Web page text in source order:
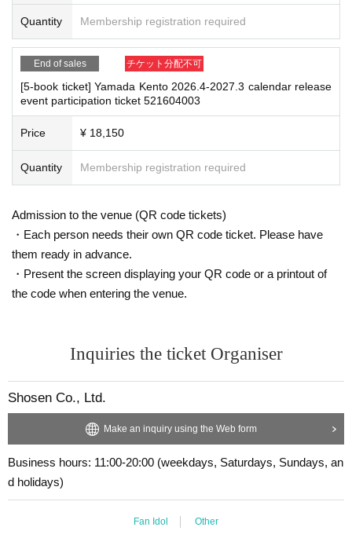
Tickets for this event are sold at a price that includes the event support fe
e in addition to the product price.1It will be counted as one.
Example:3Book ticket1Purchase550Event support fee in yen/ 3Book tick
Purchase1,100 Event support fee in yen
■For the day of the reception
On the day, please bring official identification documents.
oints
(Examples: Driver's license, student ID, passport, Basic Resident Registra
tion Card, My Number Card, health insurance card, pension book, etc. C
■ Precautions regarding Tickets sales
·ticket1Preschoolers1Up to 1 person may enter the venue with their comp
anion (regardless of age).2 (No more than 1 person allowed)
・In the event of a cancellation, sold-out items may be resold without pri
e.
・The product will be handed over at the venue on the day of the event.
k. Items will not be accepted after the deadline.)
To prevent infection and the spread of COVID-19 and other viruses, we ask th
at all visitors cooperate with the following:
ees wear masks (although this is not (required)).
ention measures such as installing transparent barriers such as acrylic panel
5℃ or there is a risk that it will exceed this level, you will be denied entry.
e working, and may touch customers' shoulders, arms, and other parts of their
bodies to guide them.
・Depending on the situation, the content of the event may change or be can
celed at short notice. Please check this page before attending.
products (excluding bonus items) delivered to their home (shipping costs will
be borne by the store). If you wish to have the products delivered, please brin
after participating in the event.
ordingly on this website.
・Transportation and accommodation expenses to the venue will be borne b
y the customer. Even if the event is canceled, the conditions will not change.
・If you are unable to attend on the day, you can exchange the product at the
register of the store (Shosen Grande on the 6th floor, Shosen Book Tower on t
he 4th floor) within 2 weeks after Event end. If you would like to have the prod
Quantity Membership registration required
End of sales チケット分配不可
[5-book ticket] Yamada Kento 2026.4-2027.3 calendar release
event participation ticket 521604003
Price ¥ 18,150
Quantity Membership registration required
Admission to the venue (QR code tickets)
・Each person needs their own QR code ticket. Please have
them ready in advance.
・Present the screen displaying your QR code or a printout of
the code when entering the venue.
Inquiries the ticket Organiser
Shosen Co., Ltd.
Make an inquiry using the Web form
Business hours: 11:00-20:00 (weekdays, Saturdays, Sundays, an
d holidays)
Fan Idol Other